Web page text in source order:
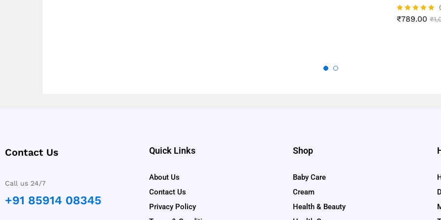
Rated
₹789.00 ₹
Contact Us
Call us 24/7
+91 85914 08345
Quick Links
About Us
Contact Us
Privacy Policy
Shop
Baby Care
Cream
Health & Beauty